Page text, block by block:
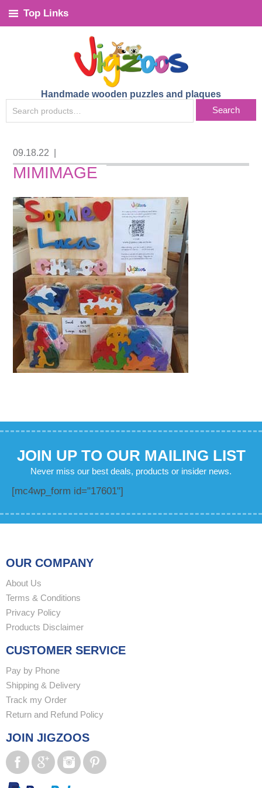
Top Links
Handmade wooden puzzles and plaques
FOR:
Search
09.18.22
MIMIMAGE
JOIN UP TO OUR MAILING LIST
Never miss our best deals, products or insider news.
[mc4wp_form id="17601"]
OUR COMPANY
About Us
Terms & Conditions
Privacy Policy
Products Disclaimer
CUSTOMER SERVICE
Pay by Phone
Shipping & Delivery
Track my Order
Return and Refund Policy
JOIN JIGZOOS